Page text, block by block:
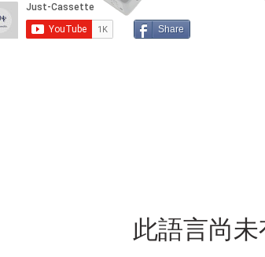
Share
此語言尚